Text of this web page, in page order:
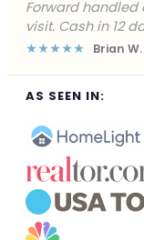
Buyers made a
closed in a week.
★★★★★ Marcus J.
AS SEEN IN: